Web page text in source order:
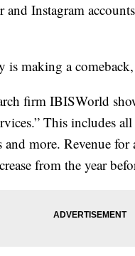
and Instagram
making a
firm IBISWorld
This includes
and more. Revenue
from the year